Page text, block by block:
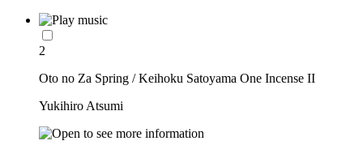
2
Oto no Za Spring / Keihoku Satoyama One Incense II
Yukihiro Atsumi